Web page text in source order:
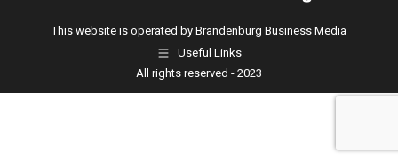
This website is operated by Brandenburg Business Media
Useful Links
All rights reserved - 2023